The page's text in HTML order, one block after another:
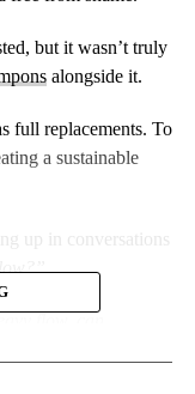
but it wasn’t truly
alongside it.
full replacements. To
a sustainable
up in conversations
are my biggest